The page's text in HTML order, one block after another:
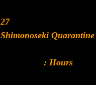
27
Shimonoseki
: Hours